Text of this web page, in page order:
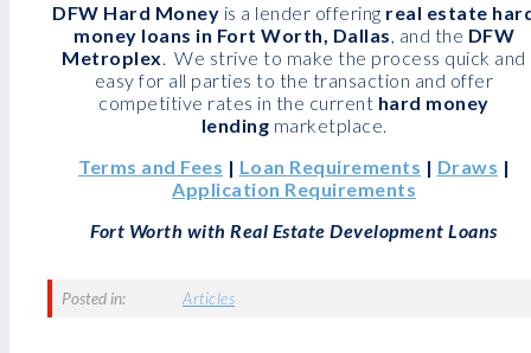
DFW Hard Money is a lender offering real estate
money loans in Fort Worth, Dallas, and the DFW
Metroplex. We strive to make the process quick and
easy for all parties to the transaction and offer
competitive rates in the current hard money
lending marketplace.
Terms and Fees | Loan Requirements | Draws |
Application Requirements
Fort Worth with Real Estate Development Loans
Posted in: Articles